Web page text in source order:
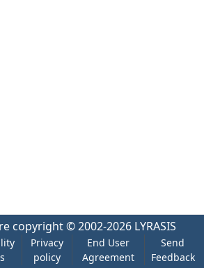
copyright © 2002-2026 LYRASIS
Privacy
policy
End User
Agreement
Send
Feedback